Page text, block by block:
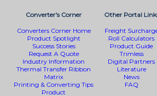
Converter's Corner
Converters Corner Home
Product Spotlight
Success Stories
Request A Quote
Industry Information
Thermal Transfer Ribbon
Matrix
Printing & Converting Tips
Product
Other Portal
Freight
Roll Calculators
Product Guide
Trimless
Digital Partners
Literature
News
FAQ